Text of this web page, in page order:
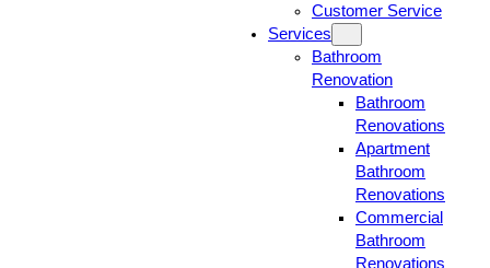
Customer Service
Services
Bathroom
Renovation
Bathroom
Renovations
Apartment
Bathroom
Renovations
Commercial
Bathroom
Renovations